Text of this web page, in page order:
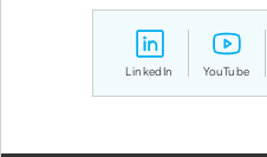
LinkedIn YouTube